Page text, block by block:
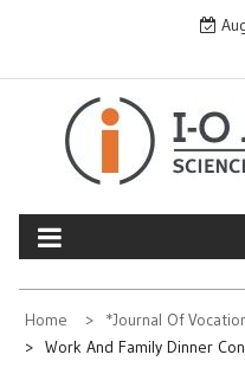
content
Home
*Journal Of
Work And Family Dinner